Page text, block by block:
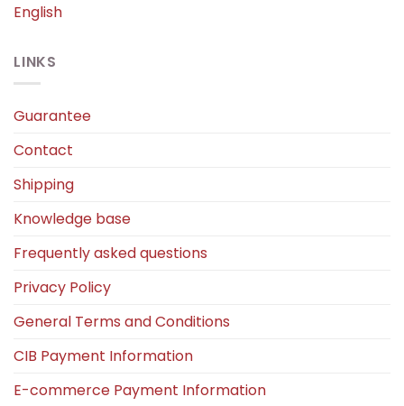
English
LINKS
Guarantee
Contact
Shipping
Knowledge base
Frequently asked questions
Privacy Policy
General Terms and Conditions
CIB Payment Information
E-commerce Payment Information